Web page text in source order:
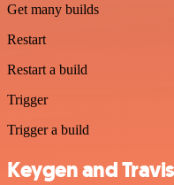
Get many builds
Restart
Restart a build
Trigger
Trigger a build
Keygen and